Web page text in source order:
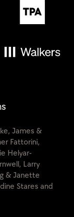
James &
Fattorini,
Helyar-
Larry
& Janette
Stares and